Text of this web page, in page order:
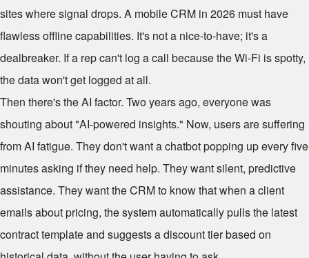
sites where signal drops. A mobile CRM in 2026 must have
flawless offline capabilities. It's not a nice-to-have; it's a
dealbreaker. If a rep can't log a call because the Wi-Fi is spotty,
the data won't get logged at all.
Then there's the AI factor. Two years ago, everyone was
shouting about "AI-powered insights." Now, users are suffering
from AI fatigue. They don't want a chatbot popping up every five
minutes asking if they need help. They want silent, predictive
assistance. They want the CRM to know that when a client
emails about pricing, the system automatically pulls the latest
contract template and suggests a discount tier based on